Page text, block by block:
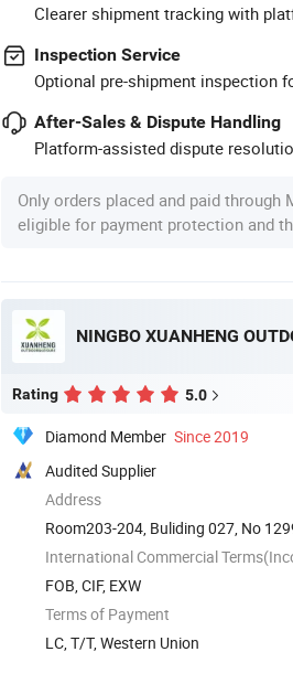
Clearer shipment tracking with
Inspection Service
Optional pre-shipment inspection
After-Sales & Dispute Handling
Platform-assisted dispute
Only orders placed and paid through
eligible for payment protection and
NINGBO XUANHENG
Rating 5.0
Diamond Member Since 2019
Audited Supplier
Address
Room203-204, Buliding 027, No
Zone, Ningbo, ...
International Commercial
FOB, CIF, EXW
Terms of Payment
LC, T/T, Western Union